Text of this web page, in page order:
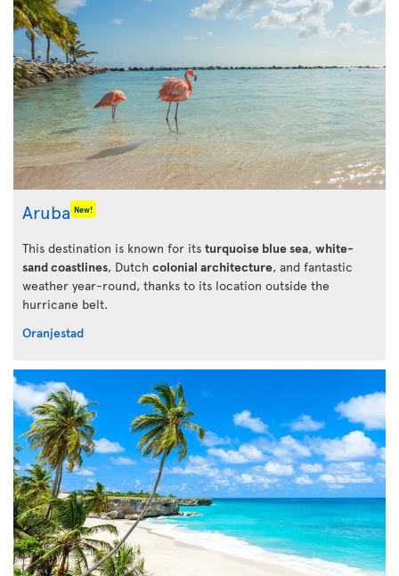
Aruba New!
This destination is known for its turquoise blue sea, white-
sand coastlines, Dutch colonial architecture, and fantastic
weather year-round, thanks to its location outside the
hurricane belt.
Oranjestad